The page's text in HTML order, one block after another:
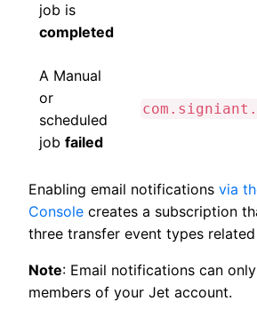
job is
completed
A Manual
or
scheduled
job failed
Enabling email notifications via
Console creates a subscription
three transfer event types
Note: Email notifications can
members of your Jet account.